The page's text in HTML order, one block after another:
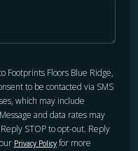
Footprints Floors Blue Ridge,
to be contacted via SMS
which may include
and data rates may
STOP to opt-out. Reply
Privacy Policy for more